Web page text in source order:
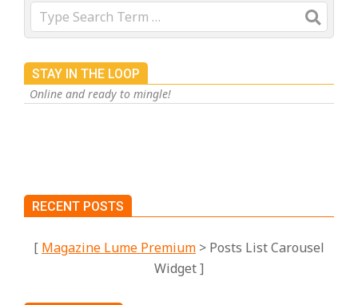
Search
STAY IN THE LOOP
Online and ready to mingle!
RECENT POSTS
[ Magazine Lume Premium > Posts List Carousel
Widget ]